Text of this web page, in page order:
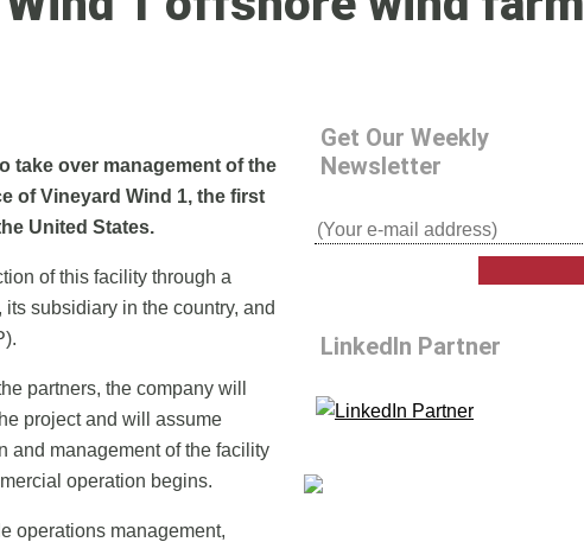
take over management of the
of Vineyard Wind 1, the first
United States.
of this facility through a
subsidiary in the country, and
partners, the company will
project and will assume
and management of the facility
operation begins.
operations management,
Get Our Weekly
Newsletter
LinkedIn Partner